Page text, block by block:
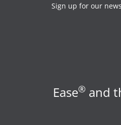
Sign up for our
Ease® and